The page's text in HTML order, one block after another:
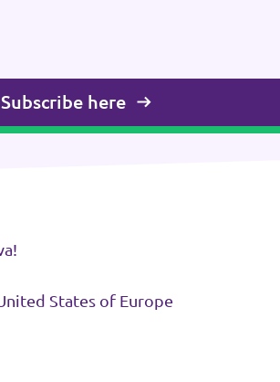
States of Europe
Subscribe here